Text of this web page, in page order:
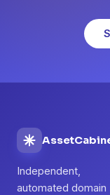
Independent,
automated domain